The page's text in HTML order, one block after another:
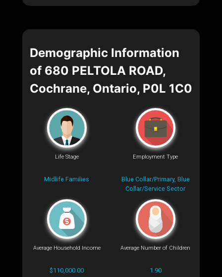
Demographic Information
of 680 PELTOLA ROAD,
Cochrane, Ontario, P0L 1C0
Life Stage
Midlife Families
Employment Type
Blue Collar/Primary, Blue
Collar/Service Sector
Average Household Income
$110,000.00
Average Number of Children
1.90